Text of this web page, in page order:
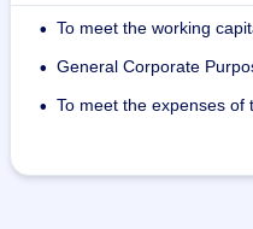
• To meet the working
• General Corporate
• To meet the expenses of